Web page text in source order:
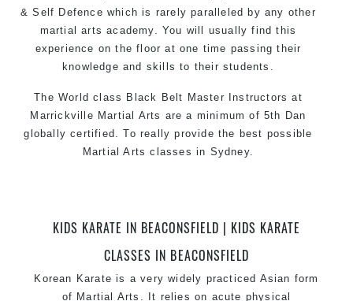
& Self Defence which is rarely paralleled by any other
martial arts academy. You will usually find this
experience on the floor at one time passing their
knowledge and skills to their students.
The World class Black Belt Master Instructors at
Marrickville Martial Arts are a minimum of 5th Dan
globally certified. To really provide the best possible
Martial Arts classes in Sydney.
Safe and Family Friendly Environment.
KIDS KARATE IN BEACONSFIELD | KIDS KARATE
CLASSES IN BEACONSFIELD
Korean Karate is a very widely practiced Asian form
of Martial Arts. It relies on acute physical